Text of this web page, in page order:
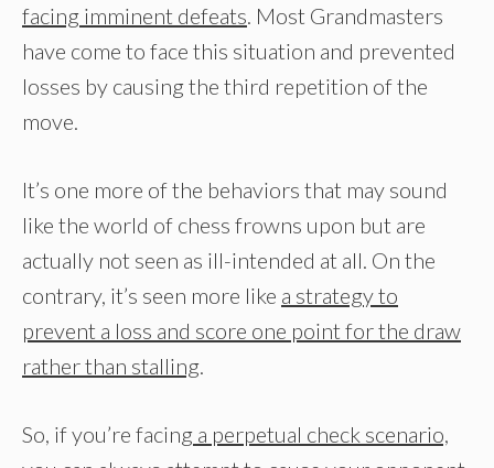
facing imminent defeats . Most Grandmasters
have come to face this situation and prevented
losses by causing the third repetition of the
move.
It’s one more of the behaviors that may sound
like the world of chess frowns upon but are
actually not seen as ill-intended at all. On the
contrary, it’s seen more like a strategy to
prevent a loss and score one point for the draw
rather than stalling
So, if you’re facing a perpetual check scenario,